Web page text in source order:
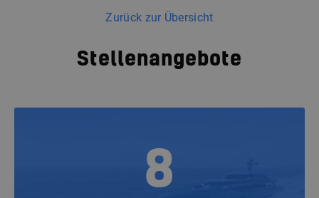
Zurück zur Übersicht
Stellenangebote
8